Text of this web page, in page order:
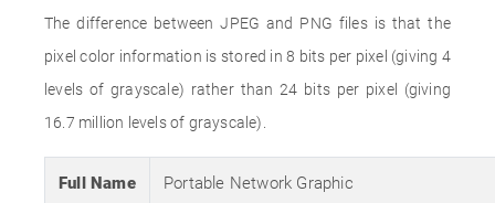
The difference between JPEG and PNG files is that the
pixel color information is stored in 8 bits per pixel (giving 4
levels of grayscale) rather than 24 bits per pixel (giving
16.7 million levels of grayscale).
Full Name Portable Network Graphic